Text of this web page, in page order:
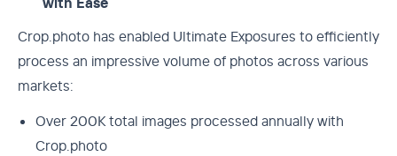
Crop.photo has enabled Ultimate Exposures to efficiently
process an impressive volume of photos across various
markets:
Over 200K total images processed annually with
Crop.photo